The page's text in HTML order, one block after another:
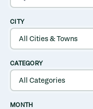
CITY
CATEGORY
MONTH